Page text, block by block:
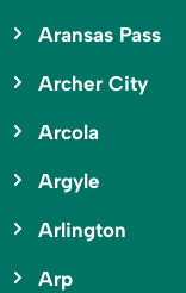
Aransas Pass
Archer City
Arcola
Argyle
Arlington
Arp